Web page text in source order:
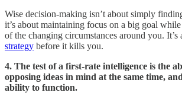
Wise decision-making isn’t about simply
it’s about maintaining focus on a big goal
of the changing circumstances around you.
strategy before it kills you.
4. The test of a first-rate intelligence is the
opposing ideas in mind at the same time,
ability to function.